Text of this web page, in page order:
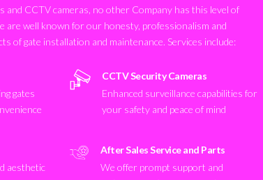
and CCTV cameras, no other Company has this level of
are well known for our honesty, professionalism and
of gate installation and maintenance. Services include:
gates
aesthetic
CCTV Security Cameras
Enhanced surveillance capabilities for
your safety and peace of mind
After Sales Service and Parts
We offer prompt support and